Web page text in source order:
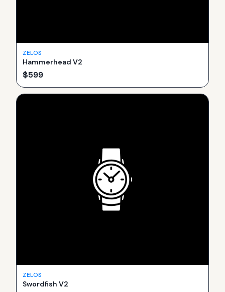
ZELOS
Hammerhead V2
$599
ZELOS
Swordfish V2